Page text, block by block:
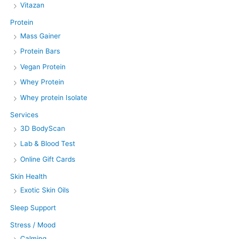
Vitazan
Protein
Mass Gainer
Protein Bars
Vegan Protein
Whey Protein
Whey protein Isolate
Services
3D BodyScan
Lab & Blood Test
Online Gift Cards
Skin Health
Exotic Skin Oils
Sleep Support
Stress / Mood